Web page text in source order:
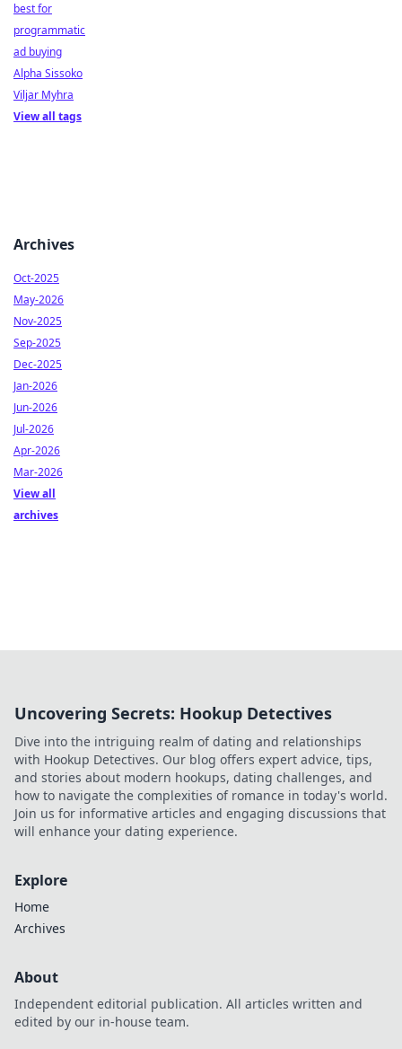
best for
programmatic
ad buying
Alpha Sissoko
Viljar Myhra
View all tags
Archives
Oct-2025
May-2026
Nov-2025
Sep-2025
Dec-2025
Jan-2026
Jun-2026
Jul-2026
Apr-2026
Mar-2026
View all
archives
Uncovering Secrets: Hookup Detectives
Dive into the intriguing realm of dating and relationships
with Hookup Detectives. Our blog offers expert advice, tips,
and stories about modern hookups, dating challenges, and
how to navigate the complexities of romance in today's world.
Join us for informative articles and engaging discussions that
will enhance your dating experience.
Explore
Home
Archives
About
Independent editorial publication. All articles written and
edited by our in-house team.